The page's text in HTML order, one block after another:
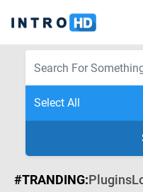
#TRANDING:Plugins